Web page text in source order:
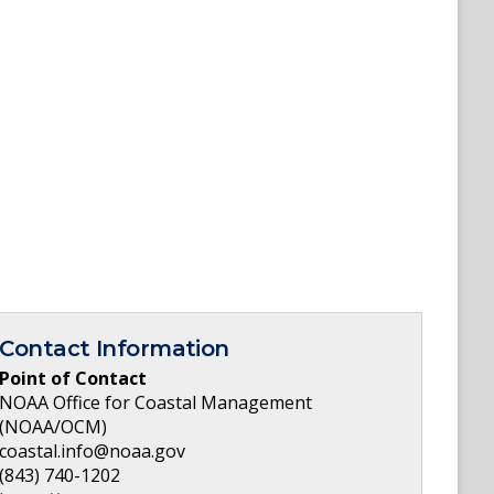
Contact Information
Point of Contact
NOAA Office for Coastal Management
(NOAA/OCM)
coastal.info@noaa.gov
(843) 740-1202